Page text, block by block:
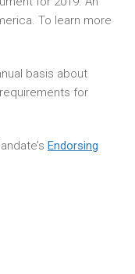
To learn more
basis about
for
Endorsing